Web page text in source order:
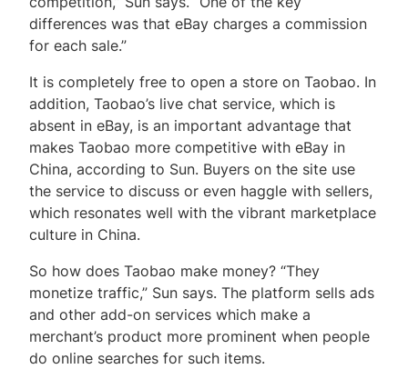
differences was that eBay charges a commission
for each sale.”
It is completely free to open a store on Taobao. In
addition, Taobao’s live chat service, which is
absent in eBay, is an important advantage that
makes Taobao more competitive with eBay in
China, according to Sun. Buyers on the site use
the service to discuss or even haggle with sellers,
which resonates well with the vibrant marketplace
culture in China.
So how does Taobao make money? “They
monetize traffic,” Sun says. The platform sells ads
and other add-on services which make a
merchant’s product more prominent when people
do online searches for such items.